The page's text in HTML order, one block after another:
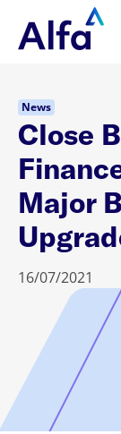
News
Close
Major
16/07/2021